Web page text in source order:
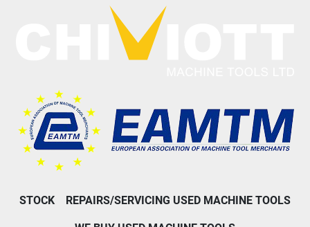
STOCK REPAIRS/SERVICING USED MACHINE TOOLS